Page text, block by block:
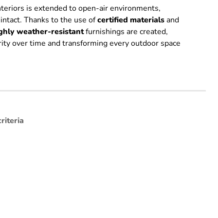
is extended to open-air environments,
Thanks to the use ofcertified materialsand
weather-resistantfurnishings are created,
over time and transforming every outdoor space